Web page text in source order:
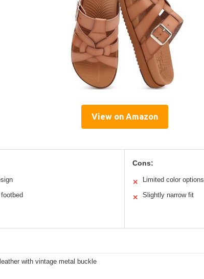
View on Amazon
Cons:
✕ Limited color options
✕ Slightly narrow fit
with vintage metal buckle